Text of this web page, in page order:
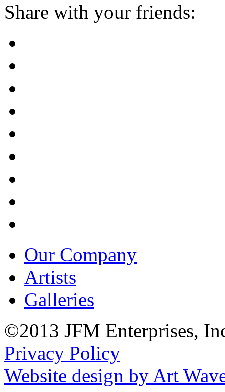
Share with your friends:
Our Company
Artists
Galleries
©2013 JFM Enterprises,
Privacy Policy
Website design by Art